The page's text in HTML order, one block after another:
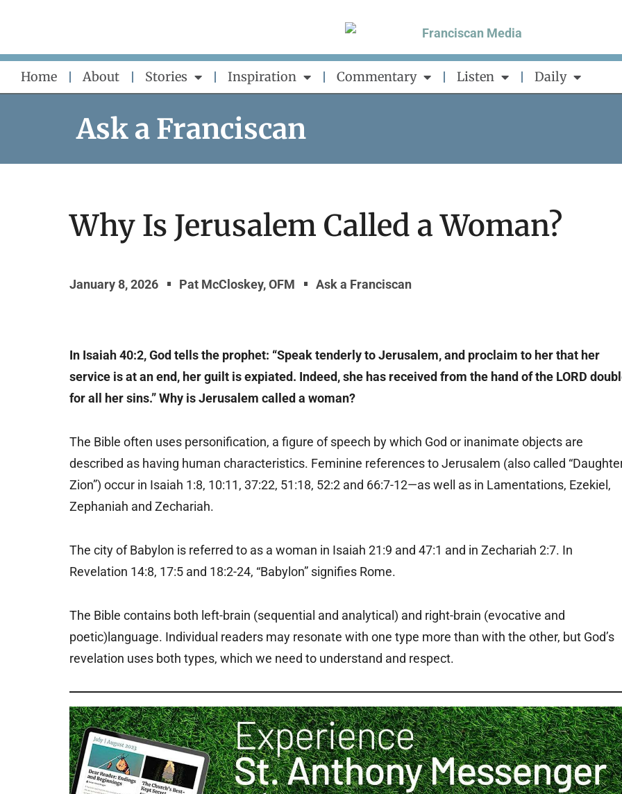
content
Home About Stories Inspiration Commentary Listen Daily
Ask a Franciscan
Why Is Jerusalem Called a Woman?
January 8, 2026 Pat McCloskey, OFM Ask a Franciscan
In Isaiah 40:2, God tells the prophet: “Speak tenderly to Jerusalem, and proclaim to her that her
service is at an end, her guilt is expiated. Indeed, she has received from the hand of the LORD
for all her sins.” Why is Jerusalem called a woman?
The Bible often uses personification, a figure of speech by which God or inanimate objects are
described as having human characteristics. Feminine references to Jerusalem (also called
Zion”) occur in Isaiah 1:8, 10:11, 37:22, 51:18, 52:2 and 66:7-12—as well as in Lamentations, Ezekiel,
Zephaniah and Zechariah.
The city of Babylon is referred to as a woman in Isaiah 21:9 and 47:1 and in Zechariah 2:7. In
Revelation 14:8, 17:5 and 18:2-24, “Babylon” signifies Rome.
The Bible contains both left-brain (sequential and analytical) and right-brain (evocative and
poetic)language. Individual readers may resonate with one type more than with the other, but God’s
revelation uses both types, which we need to understand and respect.